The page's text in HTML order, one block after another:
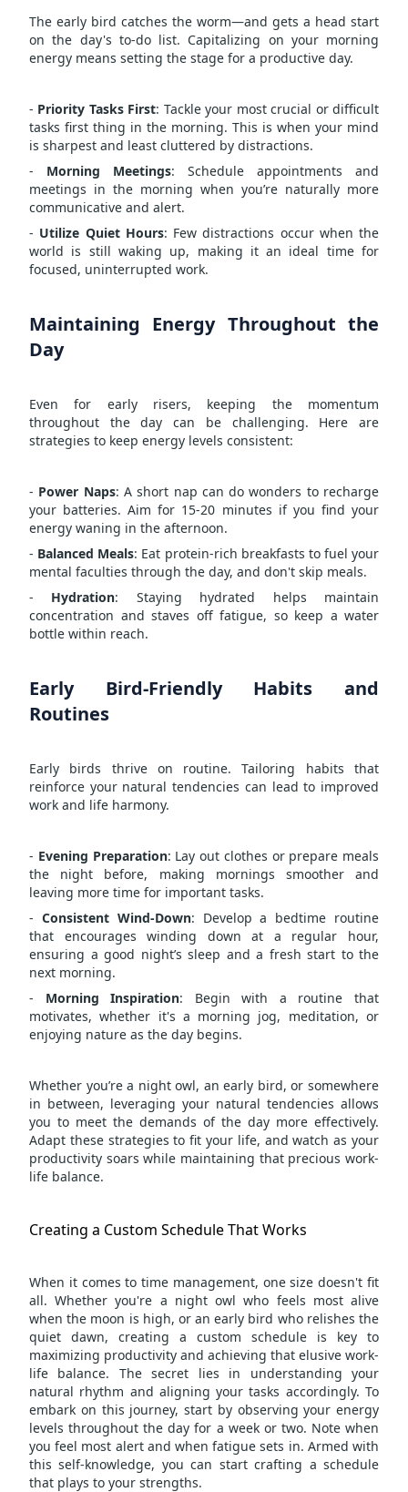
The early bird catches the worm—and gets a head start
on the day's to-do list. Capitalizing on your morning
energy means setting the stage for a productive day.
- Priority Tasks First: Tackle your most crucial or difficult
tasks first thing in the morning. This is when your mind
is sharpest and least cluttered by distractions.
- Morning Meetings: Schedule appointments and
meetings in the morning when you’re naturally more
communicative and alert.
- Utilize Quiet Hours: Few distractions occur when the
world is still waking up, making it an ideal time for
focused, uninterrupted work.
Maintaining Energy Throughout the
Day
Even for early risers, keeping the momentum
throughout the day can be challenging. Here are
strategies to keep energy levels consistent:
- Power Naps: A short nap can do wonders to recharge
your batteries. Aim for 15-20 minutes if you find your
energy waning in the afternoon.
- Balanced Meals: Eat protein-rich breakfasts to fuel your
mental faculties through the day, and don't skip meals.
- Hydration: Staying hydrated helps maintain
concentration and staves off fatigue, so keep a water
bottle within reach.
Early Bird-Friendly Habits and
Routines
Early birds thrive on routine. Tailoring habits that
reinforce your natural tendencies can lead to improved
work and life harmony.
- Evening Preparation: Lay out clothes or prepare meals
the night before, making mornings smoother and
leaving more time for important tasks.
- Consistent Wind-Down: Develop a bedtime routine
that encourages winding down at a regular hour,
ensuring a good night’s sleep and a fresh start to the
next morning.
- Morning Inspiration: Begin with a routine that
motivates, whether it's a morning jog, meditation, or
enjoying nature as the day begins.
Whether you’re a night owl, an early bird, or somewhere
in between, leveraging your natural tendencies allows
you to meet the demands of the day more effectively.
Adapt these strategies to fit your life, and watch as your
productivity soars while maintaining that precious work-
life balance.
Creating a Custom Schedule That Works
When it comes to time management, one size doesn't fit
all. Whether you're a night owl who feels most alive
when the moon is high, or an early bird who relishes the
quiet dawn, creating a custom schedule is key to
maximizing productivity and achieving that elusive work-
life balance. The secret lies in understanding your
natural rhythm and aligning your tasks accordingly. To
embark on this journey, start by observing your energy
levels throughout the day for a week or two. Note when
you feel most alert and when fatigue sets in. Armed with
this self-knowledge, you can start crafting a schedule
that plays to your strengths.